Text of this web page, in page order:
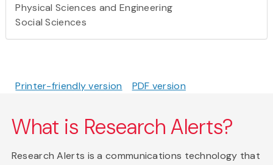
Physical Sciences and Engineering
Social Sciences
Printer-friendly version PDF version
What is Research Alerts?
Research Alerts is a communications technology that